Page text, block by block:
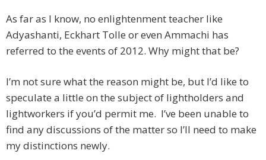
As far as I know, no enlightenment teacher like
Adyashanti, Eckhart Tolle or even Ammachi has
referred to the events of 2012. Why might that be?
I’m not sure what the reason might be, but I’d like to
speculate a little on the subject of lightholders and
lightworkers if you’d permit me. I’ve been unable to
find any discussions of the matter so I’ll need to make
my distinctions newly.